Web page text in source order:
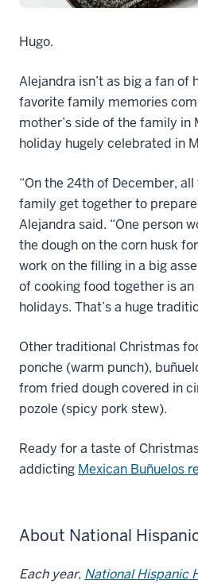
Hugo.
Alejandra isn’t as big a fan of
favorite family memories
mother’s side of the family in
holiday hugely celebrated in
“On the 24th of December,
family get together to
Alejandra said. “One person
the dough on the corn husk
work on the filling in a big
of cooking food together is
holidays. That’s a huge
Other traditional Christmas
ponche (warm punch),
from fried dough covered in
pozole (spicy pork stew).
Ready for a taste of
addicting Mexican Buñuelos
About National
Each year, National Hispanic